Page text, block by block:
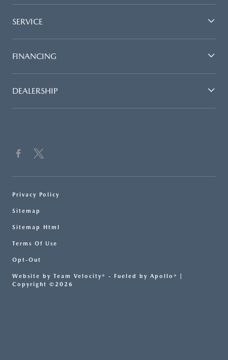
SERVICE
FINANCING
DEALERSHIP
Privacy Policy
Sitemap
Sitemap Html
Terms Of Use
Opt-Out
Website by Team Velocity® - Fueled by Apollo® |
Copyright ©2026